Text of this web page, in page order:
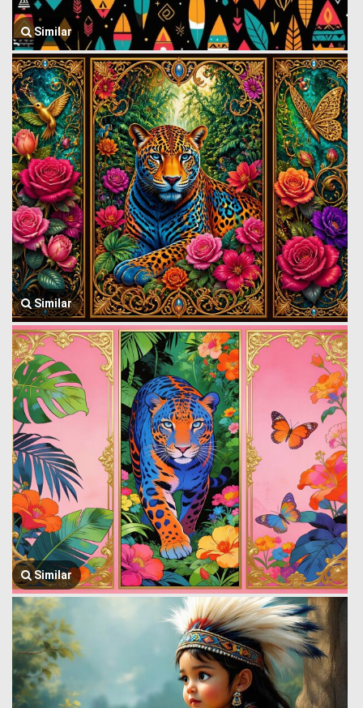
Similar
Similar
Similar